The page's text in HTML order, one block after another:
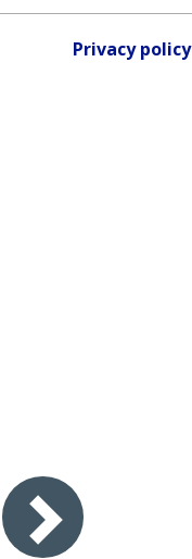
Privacy policy